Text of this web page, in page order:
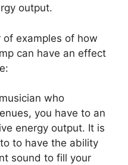
output.
examples of how
can have an effect
who
you have to an
energy output. It is
to have the ability
sound to fill your